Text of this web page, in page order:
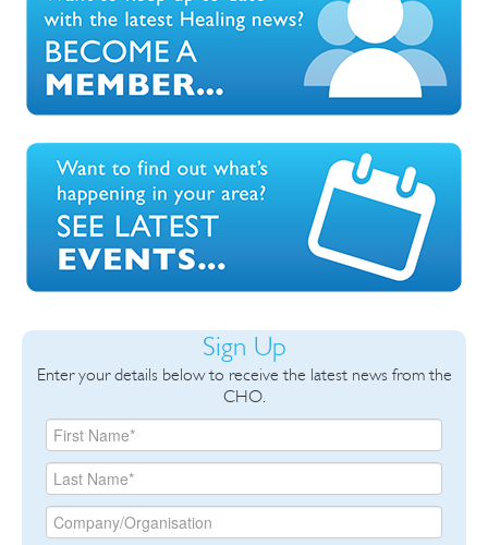
Sign Up
Enter your details below to receive the latest news from the
CHO.